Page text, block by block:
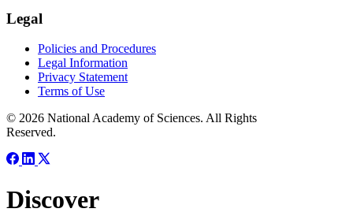
Legal
Policies and Procedures
Legal Information
Privacy Statement
Terms of Use
© 2026 National Academy of Sciences. All Rights
Reserved.
Discover